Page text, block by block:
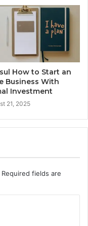
How to Start an
Business With
Investment
21, 2025
Required fields are